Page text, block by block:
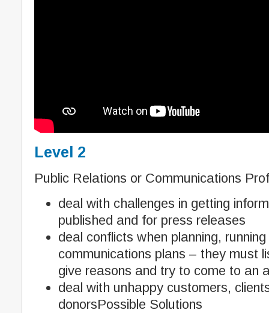
Level 2
Public Relations or Communications
deal with challenges in getting
published and for press releases
deal conflicts when planning,
communications plans – they must
give reasons and try to come to an
deal with unhappy customers,
donorsPossible Solutions